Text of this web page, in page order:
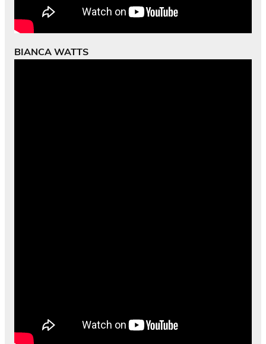
BIANCA WATTS